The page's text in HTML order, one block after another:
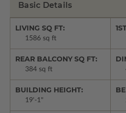
Basic Details
LIVING SQ FT:
1586 sq ft
REAR BALCONY SQ FT:
384 sq ft
BUILDING HEIGHT:
19'-1"